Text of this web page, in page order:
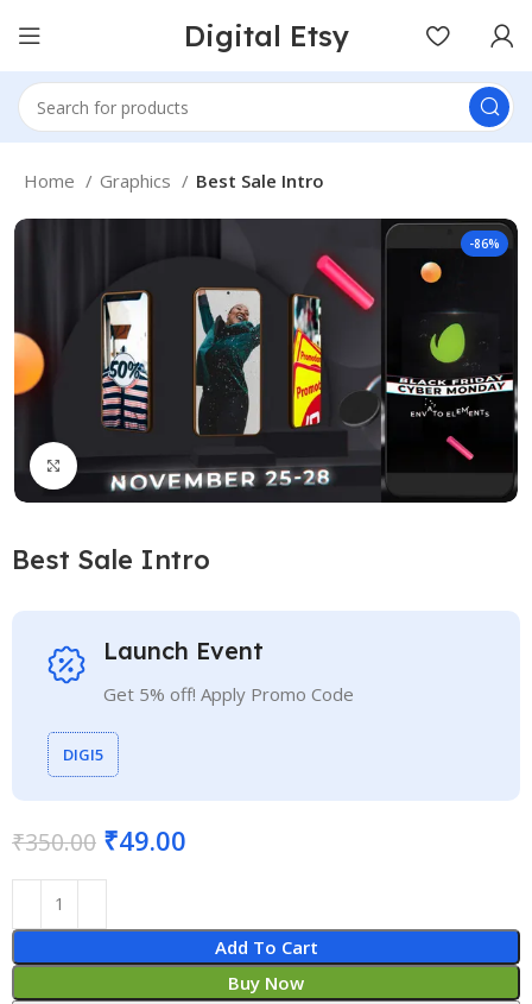
Digital Etsy
Home Graphics Best Sale Intro
-86%
Click to enlarge
Best Sale Intro
Launch Event
Get 5% off! Apply Promo Code
DIGI5
₹350.00 ₹49.00
Add To Cart
Buy Now